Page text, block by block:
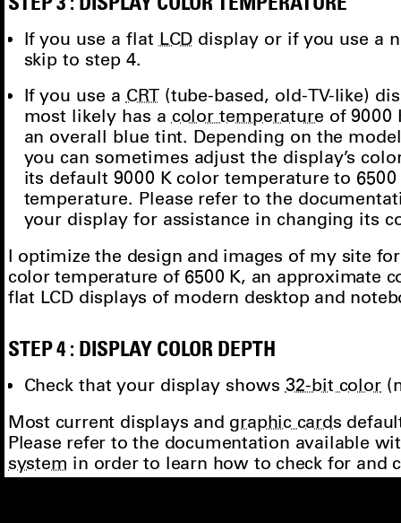
STEP 3 : DISPLAY COLOR TEMPERATURE
If you use a flatLCD display or if you use a
skip to step 4.
If you use aCRT (tube-based, old-TV-like)
most likely has acolor temperature of 9000
an overall blue tint. Depending on the
you can sometimes adjust the display’s
its default 9000 K color temperature to
temperature. Please refer to the
your display for assistance in changing its
I optimize the design and images of my site
color temperature of 6500 K, an approximate
flat LCD displays of modern desktop and
STEP 4 : DISPLAY COLOR DEPTH
Check that your display shows 32-bit color
Most current displays andgraphic cards
Please refer to the documentation available
systemin order to learn how to check for and